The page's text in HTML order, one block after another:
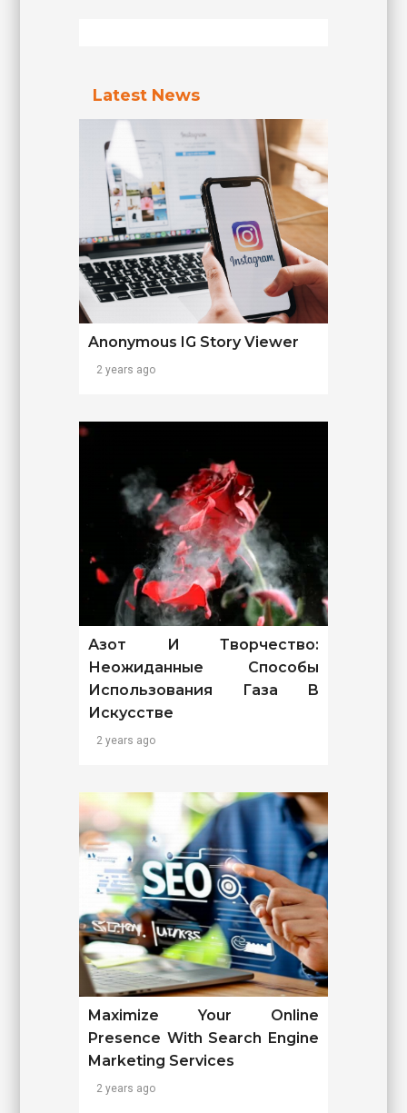
Latest News
Anonymous IG Story Viewer
2 years ago
Азот И Творчество:
Неожиданные Способы
Использования Газа В
Искусстве
2 years ago
Maximize Your Online
Presence With Search Engine
Marketing Services
2 years ago